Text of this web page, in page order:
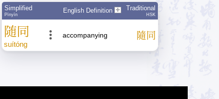
Simplified
Pīnyīn
English Definition Traditional
HSK
随同
suítóng
accompanying 隨 同